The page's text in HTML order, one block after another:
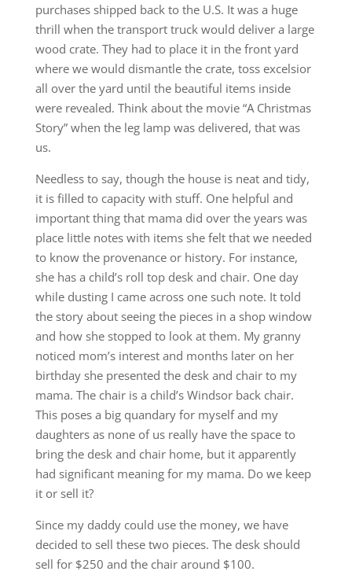
purchases shipped back to the U.S. It was a huge
thrill when the transport truck would deliver a large
wood crate. They had to place it in the front yard
where we would dismantle the crate, toss excelsior
all over the yard until the beautiful items inside
were revealed. Think about the movie “A Christmas
Story” when the leg lamp was delivered, that was
us.
Needless to say, though the house is neat and tidy,
it is filled to capacity with stuff. One helpful and
important thing that mama did over the years was
place little notes with items she felt that we needed
to know the provenance or history. For instance,
she has a child’s roll top desk and chair. One day
while dusting I came across one such note. It told
the story about seeing the pieces in a shop window
and how she stopped to look at them. My granny
noticed mom’s interest and months later on her
birthday she presented the desk and chair to my
mama. The chair is a child’s Windsor back chair.
This poses a big quandary for myself and my
daughters as none of us really have the space to
bring the desk and chair home, but it apparently
had significant meaning for my mama. Do we keep
it or sell it?
Since my daddy could use the money, we have
decided to sell these two pieces. The desk should
sell for $250 and the chair around $100.